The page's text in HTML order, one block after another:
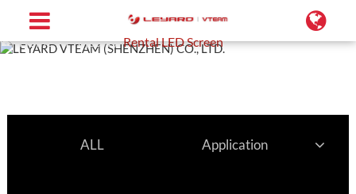
Home Projects Rental LED Screen
ALL Application